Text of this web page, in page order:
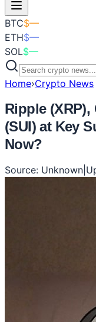
BTC$—
ETH$—
SOL$—
Home›Crypto News
Ripple (XRP),
(SUI) at Key
Now?
Source: Unknown